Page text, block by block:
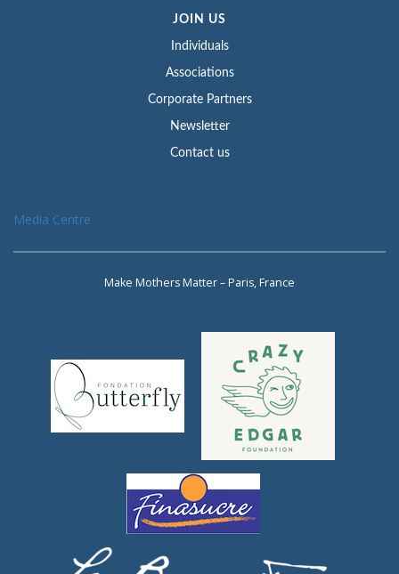
JOIN US
Individuals
Associations
Corporate Partners
Newsletter
Contact us
Media Centre
Make Mothers Matter – Paris, France